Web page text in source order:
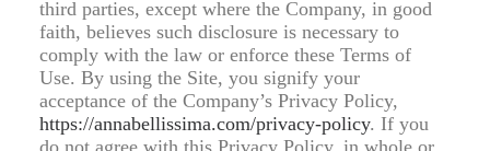
third parties, except where the Company, in good
faith, believes such disclosure is necessary to
comply with the law or enforce these Terms of
Use. By using the Site, you signify your
acceptance of the Company’s Privacy Policy,
https://annabellissima.com/privacy-policy. If you
do not agree with this Privacy Policy, in whole or